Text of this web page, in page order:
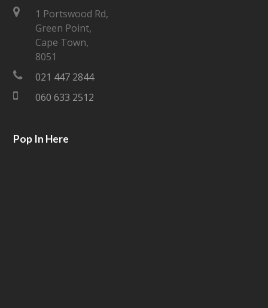
e
r
e
b
o
k
1 Portswood Rd,
Green Point,
Cape Town,
8051
021 447 2844
060 633 2512
Pop In Here